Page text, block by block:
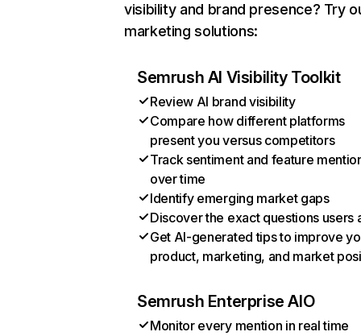
visibility and brand presence? Try
marketing solutions:
Semrush AI Visibility Toolkit
Review AI brand visibility
Compare how different platforms
present you versus competitors
Track sentiment and feature
over time
Identify emerging market gaps
Discover the exact questions users
Get AI-generated tips to improve
product, marketing, and market
Semrush Enterprise AIO
Monitor every mention in real time